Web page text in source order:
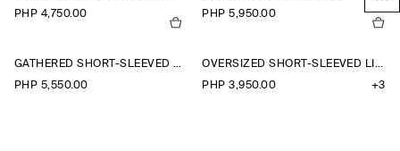
PHP 4,750.00
PHP 5,950.00
GATHERED SHORT-SLEEVED COTTON TOP
PHP 5,550.00
OVERSIZED SHORT-SLEEVED LINEN SHIRT
PHP 3,950.00
+3